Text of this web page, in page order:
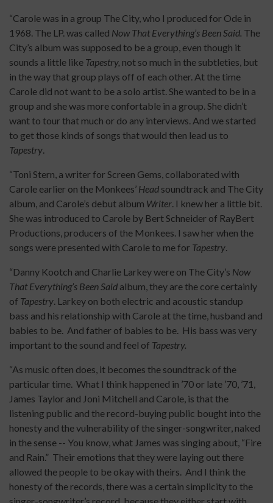
“Carole was in a group The City, who I produced for Ode in
1968. The LP. was called Now That Everything’s Been Said. The
City’s album was supposed to be a group, even though it
sounds a little like Tapestry, not so much in the subtleties, but
in the way that group plays off of each other. At the time
Carole did not want to be a solo artist. She wanted to be in a
group and she was more confortable in a group. She didn’t
want to tour that much or do any interviews. And we started
to get those kinds of songs that would then lead us to
Tapestry.
“Toni Stern, a writer for Screen Gems, collaborated with
Carole earlier on the Monkees’ Head soundtrack and The City
album, and Carole’s debut album Writer. I knew her a little bit.
She was introduced to Carole by Bert Schneider of RayBert
Productions, producers of the Monkees. I saw her when the
songs were presented with Carole to me for Tapestry.
“Danny Kootch and Charlie Larkey were on The City’s Now
That Everything’s Been Said album, they are the core certainly
of Tapestry. Larkey on both electric and acoustic standup
bass and his relationship with Carole at the time, husband and
babies to be. And father of babies to be. His bass was very
important to the sound and feel of Tapestry.
“As music often does, it becomes the soundtrack of the
particular time. What I think happened in ’70 or late ’70, ’71,
James Taylor and Joni Mitchell and Carole, is that the
listening public and the record-buying public bought into the
honesty and the vulnerability of the singer-songwriter, naked
in the sense -- You know, what James was singing about, “Fire
and Rain.” Their emotions that they were laying out there
allowed the people to be okay with theirs. And I think the
honesty of the records, there was a certain simplicity to the